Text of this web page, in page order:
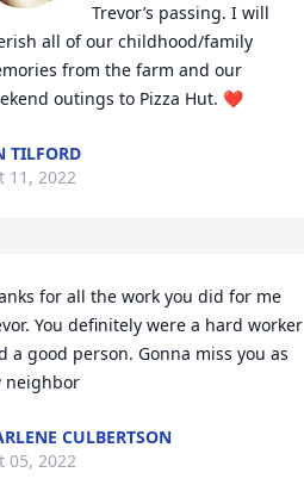
Trevor’s passing. I will
all of our childhood/family
from the farm and our
outings to Pizza Hut. ❤️
TILFORD
11, 2022
for all the work you did for me
You definitely were a hard worker
a good person. Gonna miss you as
neighbor
CULBERTSON
05, 2022